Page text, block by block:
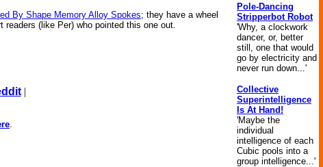
By Shape Memory Alloy Spokes; they have a wheel
readers (like Per) who pointed this one out.
|
.
Pole-Dancing
Stripperbot Robot
'Why, a clockwork
dancer, or, better
still, one that would
go by electricity and
never run down...'
Collective
Superintelligence
Is At Hand!
'Maybe the
individual
intelligence of each
Cubic pools into a
group intelligence...'